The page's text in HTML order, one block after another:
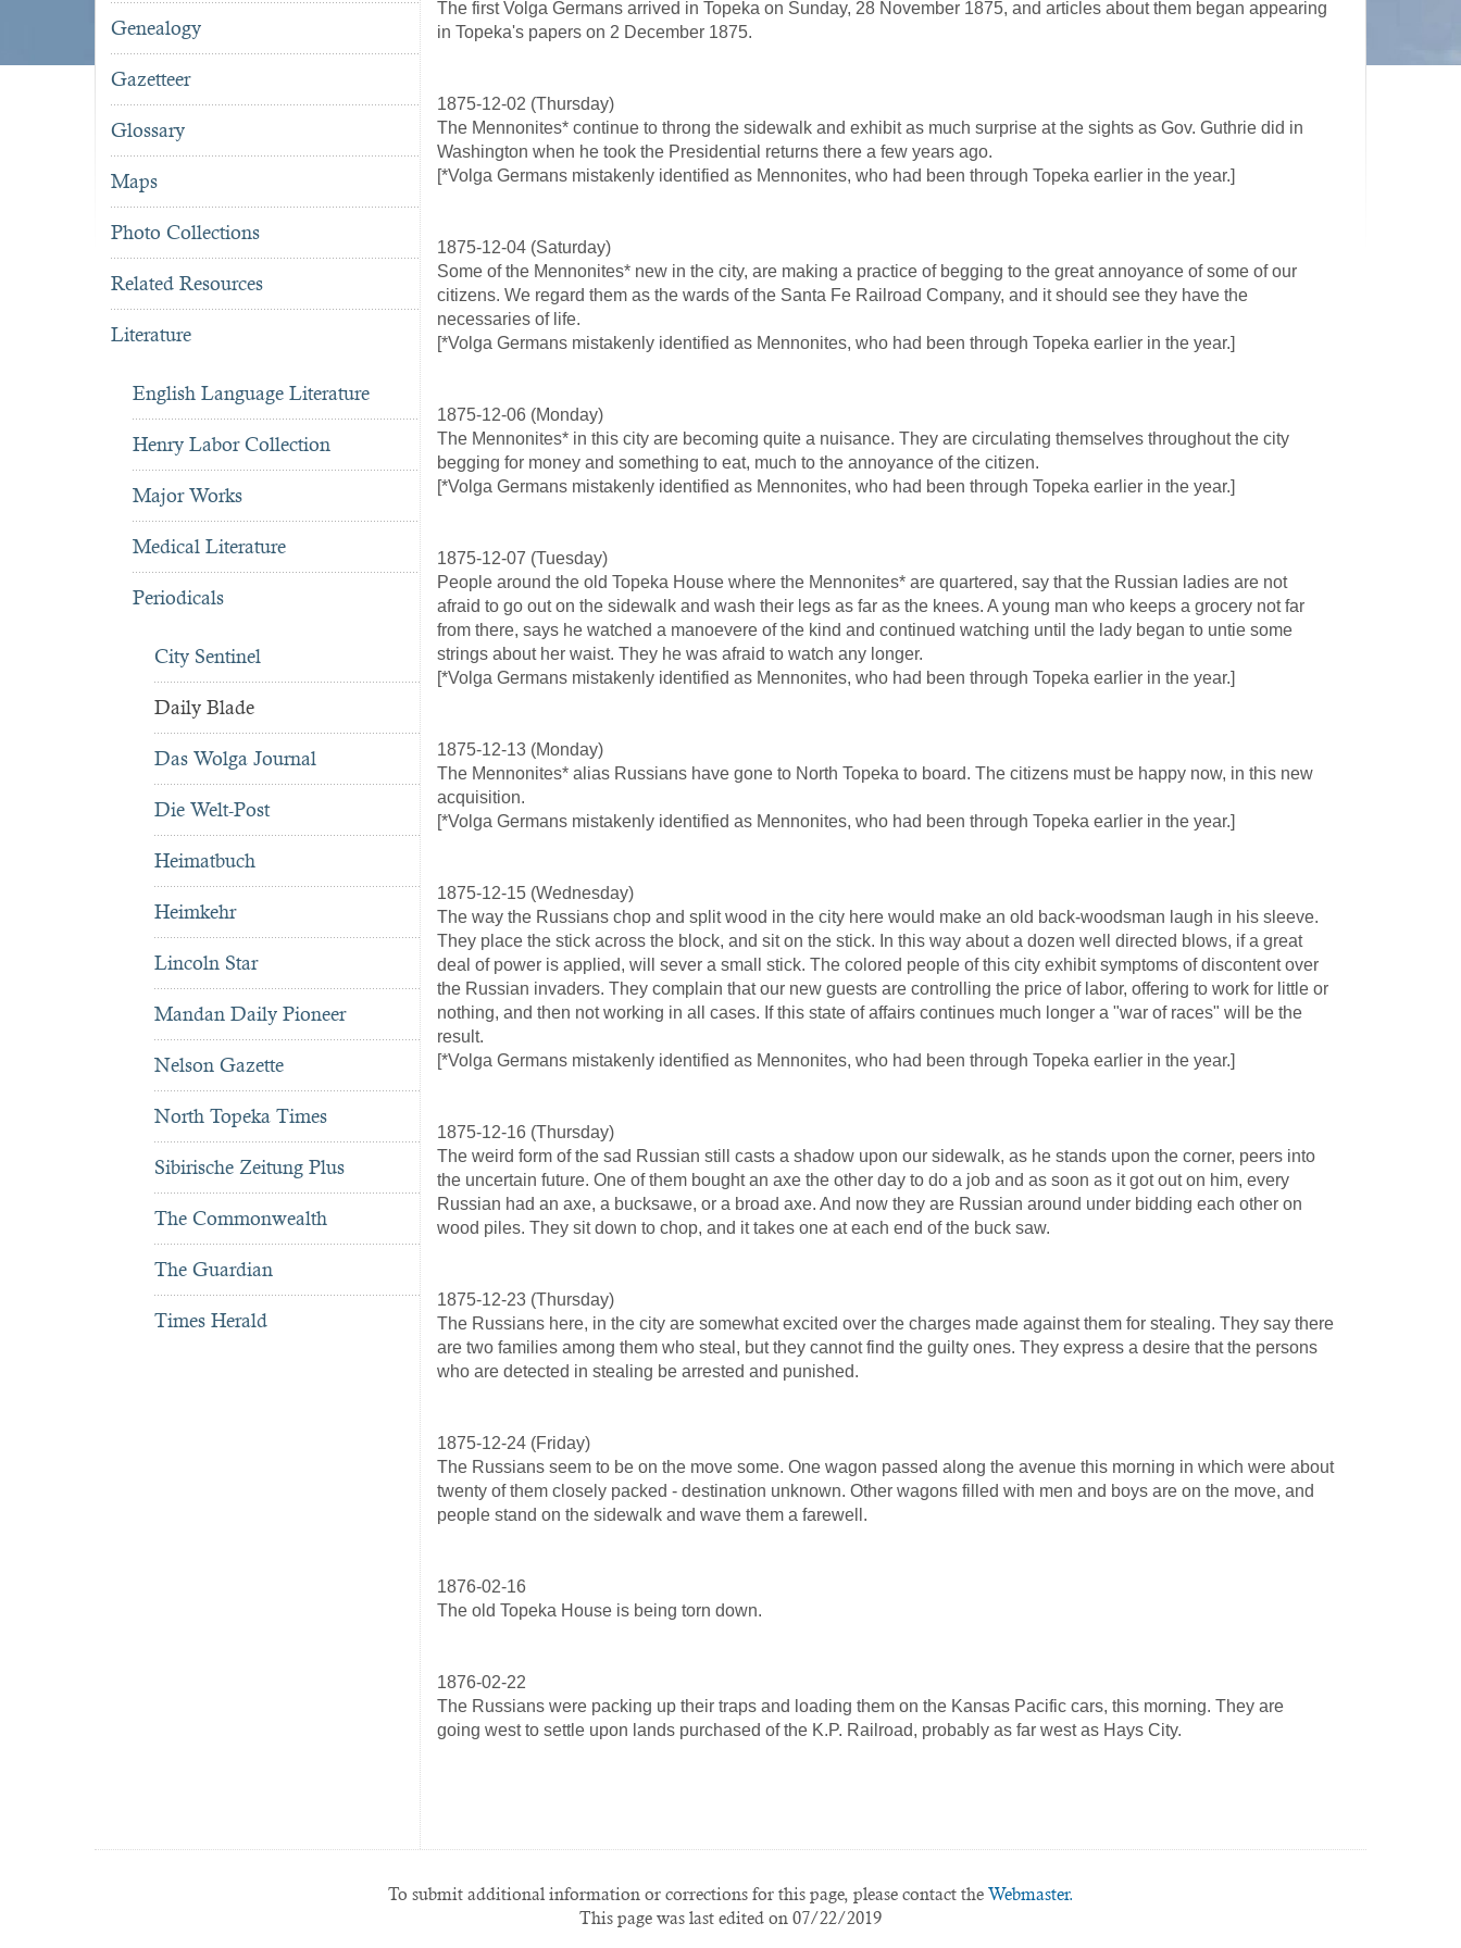
Genealogy
Gazetteer
Glossary
Maps
Photo Collections
Related Resources
Literature
English Language Literature
Henry Labor Collection
Major Works
Medical Literature
Periodicals
City Sentinel
Daily Blade
Das Wolga Journal
Die Welt-Post
Heimatbuch
Heimkehr
Lincoln Star
Mandan Daily Pioneer
Nelson Gazette
North Topeka Times
Sibirische Zeitung Plus
The Commonwealth
The Guardian
Times Herald
The first Volga Germans arrived in Topeka on Sunday, 28 November 1875, and articles about them began appearing
in Topeka's papers on 2 December 1875.
1875-12-02 (Thursday)
The Mennonites* continue to throng the sidewalk and exhibit as much surprise at the sights as Gov. Guthrie did in
Washington when he took the Presidential returns there a few years ago.
[*Volga Germans mistakenly identified as Mennonites, who had been through Topeka earlier in the year.]
1875-12-04 (Saturday)
Some of the Mennonites* new in the city, are making a practice of begging to the great annoyance of some of our
citizens. We regard them as the wards of the Santa Fe Railroad Company, and it should see they have the
necessaries of life.
[*Volga Germans mistakenly identified as Mennonites, who had been through Topeka earlier in the year.]
1875-12-06 (Monday)
The Mennonites* in this city are becoming quite a nuisance. They are circulating themselves throughout the city
begging for money and something to eat, much to the annoyance of the citizen.
[*Volga Germans mistakenly identified as Mennonites, who had been through Topeka earlier in the year.]
1875-12-07 (Tuesday)
People around the old Topeka House where the Mennonites* are quartered, say that the Russian ladies are not
afraid to go out on the sidewalk and wash their legs as far as the knees. A young man who keeps a grocery not far
from there, says he watched a manoevere of the kind and continued watching until the lady began to untie some
strings about her waist. They he was afraid to watch any longer.
[*Volga Germans mistakenly identified as Mennonites, who had been through Topeka earlier in the year.]
1875-12-13 (Monday)
The Mennonites* alias Russians have gone to North Topeka to board. The citizens must be happy now, in this new
acquisition.
[*Volga Germans mistakenly identified as Mennonites, who had been through Topeka earlier in the year.]
1875-12-15 (Wednesday)
The way the Russians chop and split wood in the city here would make an old back-woodsman laugh in his sleeve.
They place the stick across the block, and sit on the stick. In this way about a dozen well directed blows, if a great
deal of power is applied, will sever a small stick. The colored people of this city exhibit symptoms of discontent over
the Russian invaders. They complain that our new guests are controlling the price of labor, offering to work for little or
nothing, and then not working in all cases. If this state of affairs continues much longer a "war of races" will be the
result.
[*Volga Germans mistakenly identified as Mennonites, who had been through Topeka earlier in the year.]
1875-12-16 (Thursday)
The weird form of the sad Russian still casts a shadow upon our sidewalk, as he stands upon the corner, peers into
the uncertain future. One of them bought an axe the other day to do a job and as soon as it got out on him, every
Russian had an axe, a bucksawe, or a broad axe. And now they are Russian around under bidding each other on
wood piles. They sit down to chop, and it takes one at each end of the buck saw.
1875-12-23 (Thursday)
The Russians here, in the city are somewhat excited over the charges made against them for stealing. They say there
are two families among them who steal, but they cannot find the guilty ones. They express a desire that the persons
who are detected in stealing be arrested and punished.
1875-12-24 (Friday)
The Russians seem to be on the move some. One wagon passed along the avenue this morning in which were about
twenty of them closely packed - destination unknown. Other wagons filled with men and boys are on the move, and
people stand on the sidewalk and wave them a farewell.
1876-02-16
The old Topeka House is being torn down.
1876-02-22
The Russians were packing up their traps and loading them on the Kansas Pacific cars, this morning. They are
going west to settle upon lands purchased of the K.P. Railroad, probably as far west as Hays City.
To submit additional information or corrections for this page, please contact the Webmaster.
This page was last edited on 07/22/2019